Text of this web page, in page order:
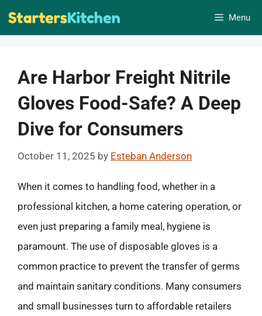
Skip
Menu
Are Harbor Freight Nitrile
Gloves Food-Safe? A Deep
Dive for Consumers
October 11, 2025 by Esteban Anderson
When it comes to handling food, whether in a
professional kitchen, a home catering operation, or
even just preparing a family meal, hygiene is
paramount. The use of disposable gloves is a
common practice to prevent the transfer of germs
and maintain sanitary conditions. Many consumers
and small businesses turn to affordable retailers